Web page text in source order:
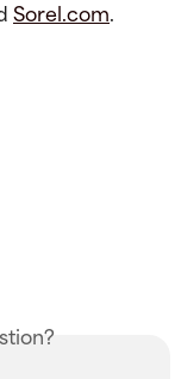
Sorel.com.